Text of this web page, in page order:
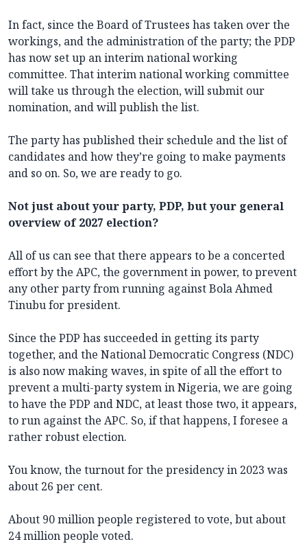
In fact, since the Board of Trustees has taken over the
workings, and the administration of the party; the PDP
has now set up an interim national working
committee. That interim national working committee
will take us through the election, will submit our
nomination, and will publish the list.
The party has published their schedule and the list of
candidates and how they’re going to make payments
and so on. So, we are ready to go.
Not just about your party, PDP, but your general
overview of 2027 election?
All of us can see that there appears to be a concerted
effort by the APC, the government in power, to prevent
any other party from running against Bola Ahmed
Tinubu for president.
Since the PDP has succeeded in getting its party
together, and the National Democratic Congress (NDC)
is also now making waves, in spite of all the effort to
prevent a multi-party system in Nigeria, we are going
to have the PDP and NDC, at least those two, it appears,
to run against the APC. So, if that happens, I foresee a
rather robust election.
You know, the turnout for the presidency in 2023 was
about 26 per cent.
About 90 million people registered to vote, but about
24 million people voted.